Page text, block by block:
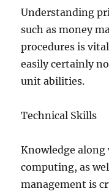
Understanding
such as money
procedures is
easily certainly
unit abilities.
Technical Skills
Knowledge along
computing, as
management is